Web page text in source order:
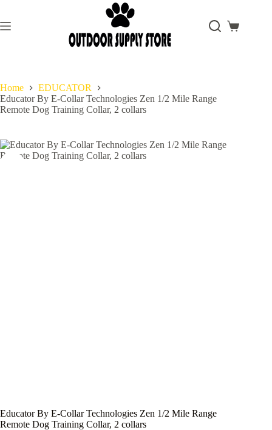
content
Shopping
Home
EDUCATOR
Educator By E-Collar Technologies Zen 1/2 Mile Range
Remote Dog Training Collar, 2 collars
Educator By E-Collar Technologies Zen 1/2 Mile Range
Remote Dog Training Collar, 2 collars